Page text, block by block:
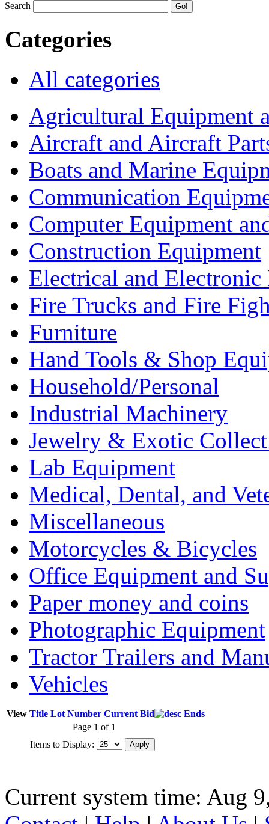
Search
Categories
All categories
Agricultural Equipment
Aircraft and Aircraft
Boats and Marine
Communication
Computer Equipment
Construction Equipment
Electrical and Electronic
Fire Trucks and Fire
Furniture
Hand Tools & Shop
Household/Personal
Industrial Machinery
Jewelry & Exotic
Lab Equipment
Medical, Dental, and
Miscellaneous
Motorcycles & Bicycles
Office Equipment and
Paper money and coins
Photographic Equipment
Tractor Trailers and
Vehicles
View Title Lot Number Current Bid
Ends
Page 1 of 1
Items to Display:
Current system time: Aug